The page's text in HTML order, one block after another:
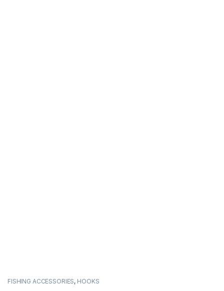
FISHING ACCESSORIES, HOOKS